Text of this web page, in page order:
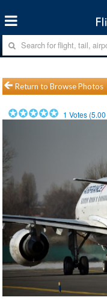
Return to Browse Photos
1 Votes (5.00